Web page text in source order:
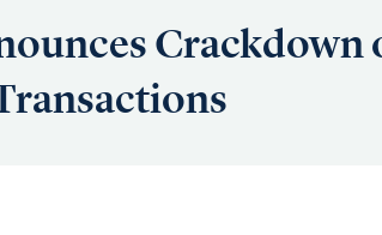
Crackdown